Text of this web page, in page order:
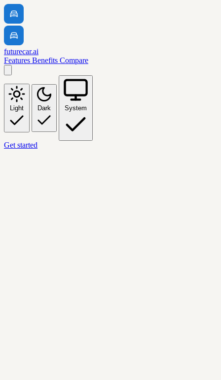
futurecar.ai
Features Benefits Compare
Light Dark System
Get started